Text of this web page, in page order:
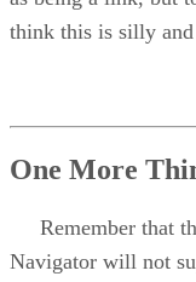
think this is silly
One More
Remember that
Navigator will not